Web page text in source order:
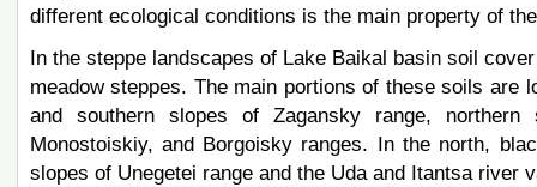
different ecological conditions is the main property of
In the steppe landscapes of Lake Baikal basin soil
meadow steppes. The main portions of these soils are
and southern slopes of Zagansky range, northern
Monostoiskiy, and Borgoisky ranges. In the north,
slopes of Unegetei range and the Uda and Itantsa river